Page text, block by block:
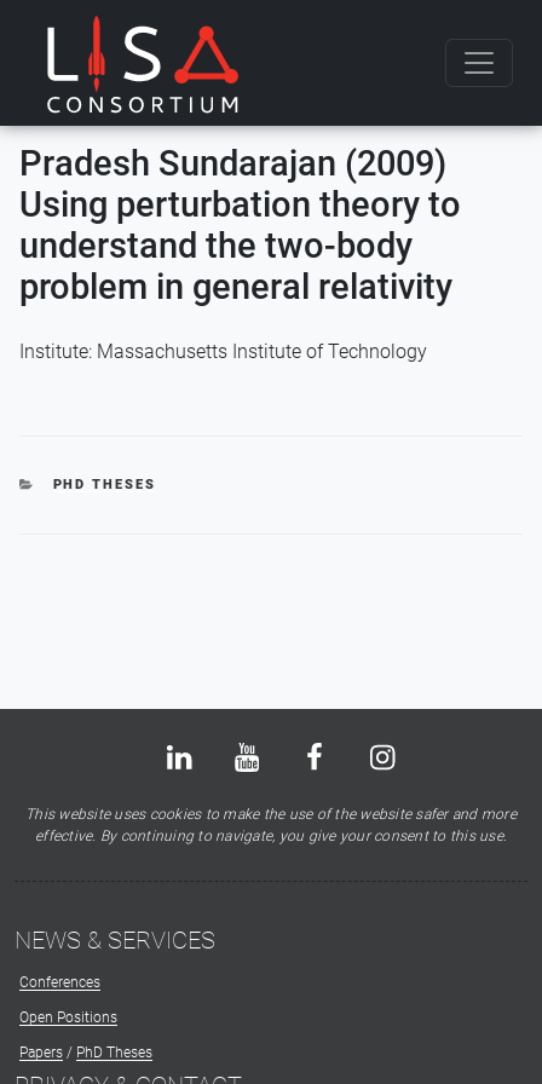
Skip to content
Pradesh Sundarajan (2009)
Using perturbation theory to
understand the two-body
problem in general relativity
Institute: Massachusetts Institute of Technology
CATEGORIES
PHD THESES
LinkedIn Youtube FacebookInstagram
This website uses cookies to make the use of the website safer and more
effective. By continuing to navigate, you give your consent to this use.
NEWS & SERVICES
Conferences
Open Positions
Papers / PhD Theses